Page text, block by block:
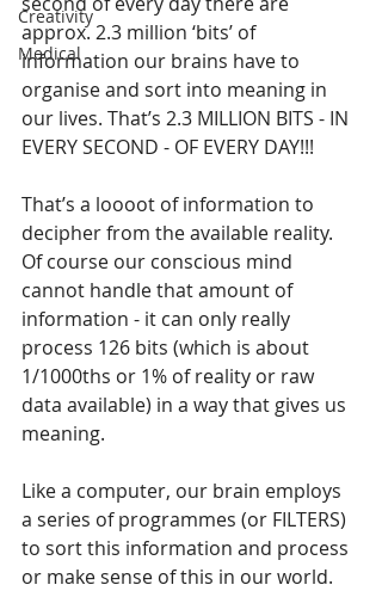
Creativity
Medical
approx. 2.3 million ‘bits’ of
information our brains have to
organise and sort into meaning in
our lives. That’s 2.3 MILLION BITS - IN
EVERY SECOND - OF EVERY DAY!!!
That’s a loooot of information to
decipher from the available reality.
Of course our conscious mind
cannot handle that amount of
information - it can only really
process 126 bits (which is about
1/1000ths or 1% of reality or raw
data available) in a way that gives us
meaning.
Like a computer, our brain employs
a series of programmes (or FILTERS)
to sort this information and process
or make sense of this in our world.